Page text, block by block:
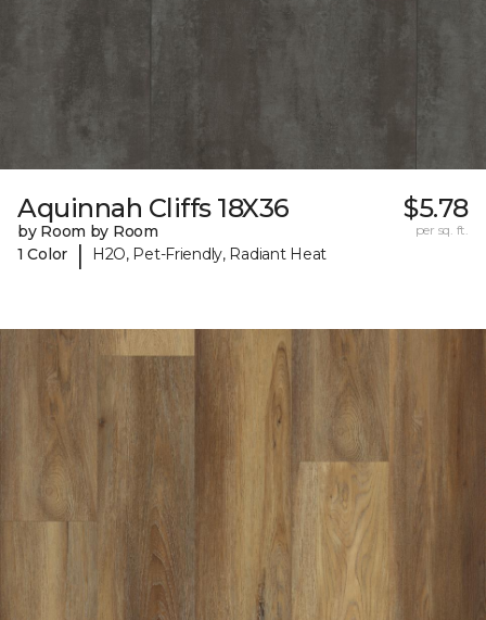
Aquinnah Cliffs 18X36
by Room by Room
1 Color
| H2O, Pet-Friendly, Radiant Heat
$5.78
per sq. ft.